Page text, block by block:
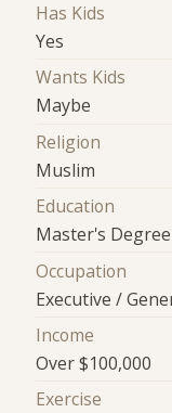
Has Kids
Yes
Wants Kids
Maybe
Religion
Muslim
Education
Master's Degree
Occupation
Executive /
Income
Over $100,000
Exercise